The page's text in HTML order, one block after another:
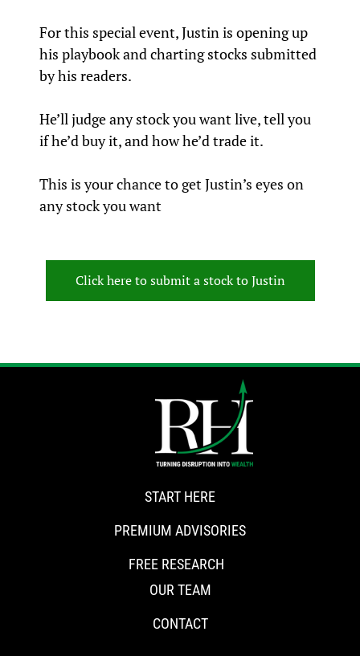
For this special event, Justin is opening up
his playbook and charting stocks submitted
by his readers.
He’ll judge any stock you want live, tell you
if he’d buy it, and how he’d trade it.
This is your chance to get Justin’s eyes on
any stock you want
Click here to submit a stock to Justin
START HERE
PREMIUM ADVISORIES
FREE RESEARCH
OUR TEAM
CONTACT